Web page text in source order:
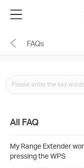
the
navigation
Menu
FAQs
All FAQ
My Range Extender
pressing the WPS